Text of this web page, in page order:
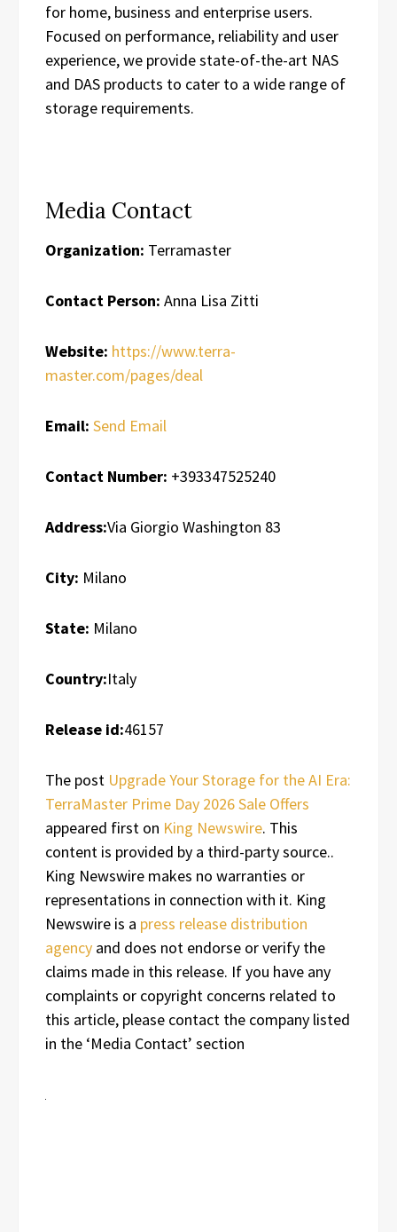
for home, business and enterprise users.
Focused on performance, reliability and user
experience, we provide state-of-the-art NAS
and DAS products to cater to a wide range of
storage requirements.
Media Contact
Organization: Terramaster
Contact Person: Anna Lisa Zitti
Website: https://www.terra-
master.com/pages/deal
Email: Send Email
Contact Number: +393347525240
Address:Via Giorgio Washington 83
City: Milano
State: Milano
Country:Italy
Release id:46157
The post Upgrade Your Storage for the AI Era:
TerraMaster Prime Day 2026 Sale Offers
appeared first on King Newswire. This
content is provided by a third-party source..
King Newswire makes no warranties or
representations in connection with it. King
Newswire is a press release distribution
agency and does not endorse or verify the
claims made in this release. If you have any
complaints or copyright concerns related to
this article, please contact the company listed
in the ‘Media Contact’ section